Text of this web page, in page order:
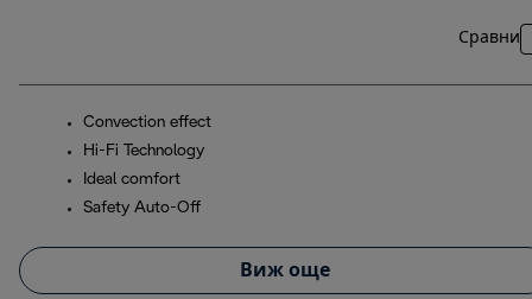
Сравни
Convection effect
Hi-Fi Technology
Ideal comfort
Safety Auto-Off
Виж още